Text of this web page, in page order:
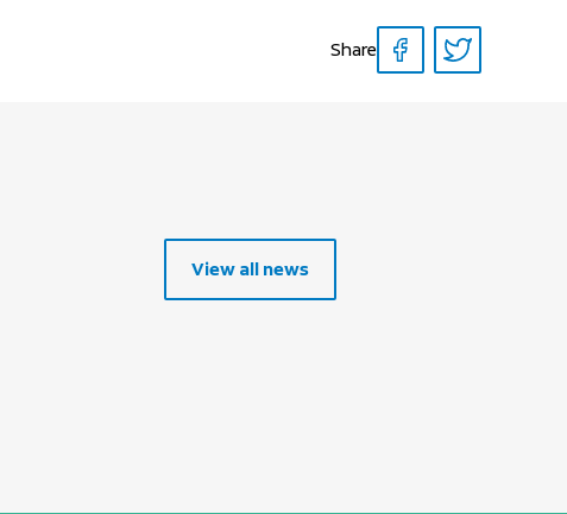
Share
View all news